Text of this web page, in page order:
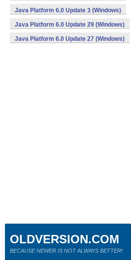
Java Platform 6.0 Update 3 (Windows)
Java Platform 6.0 Update 29 (Windows)
Java Platform 6.0 Update 27 (Windows)
OLDVERSION.COM
BECAUSE NEWER IS NOT ALWAYS BETTER!